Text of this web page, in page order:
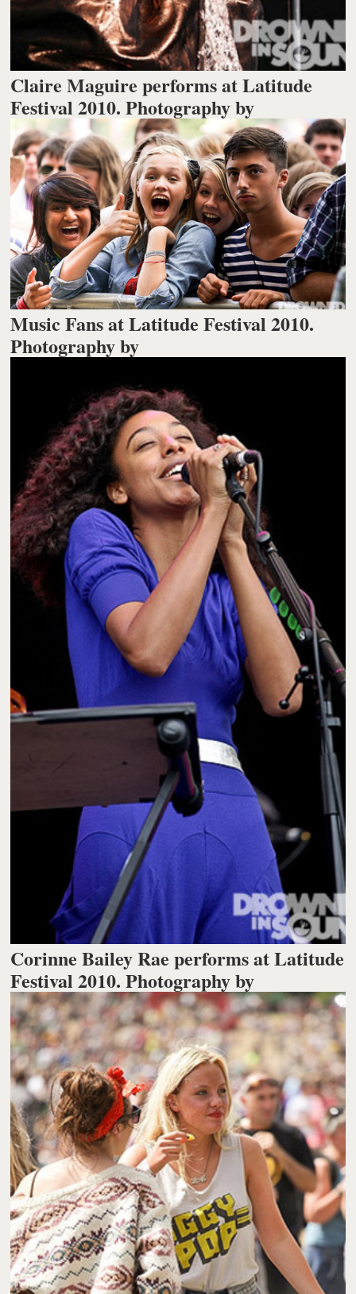
Claire Maguire performs at Latitude
Festival 2010. Photography by
Music Fans at Latitude Festival 2010.
Photography by
Corinne Bailey Rae performs at Latitude
Festival 2010. Photography by